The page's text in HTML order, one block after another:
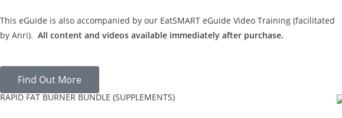
This eGuide is also accompanied by our EatSMART eGuide Video Training (facilitated
by Anri). All content and videos available immediately after purchase.
Find Out More
RAPID FAT BURNER BUNDLE (SUPPLEMENTS)